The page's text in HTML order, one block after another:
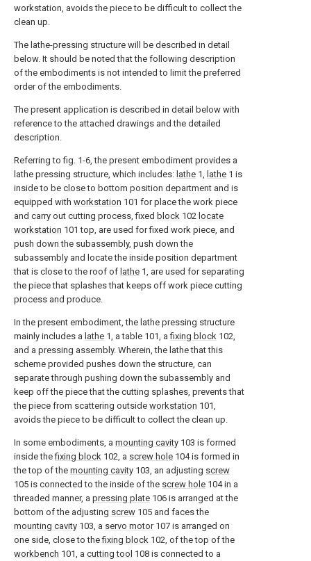
workstation, avoids the piece to be difficult to collect the
clean up.
The lathe-pressing structure will be described in detail
below. It should be noted that the following description
of the embodiments is not intended to limit the preferred
order of the embodiments.
The present application is described in detail below with
reference to the attached drawings and the detailed
description.
Referring to fig. 1-6, the present embodiment provides a
lathe pressing structure, which includes: lathe 1, lathe 1 is
inside to be close to bottom position department and is
equipped with workstation 101 for place the work piece
and carry out cutting process, fixed block 102 locate
workstation 101 top, are used for fixed work piece, and
push down the subassembly, push down the
subassembly and locate the inside position department
that is close to the roof of lathe 1, are used for separating
the piece that splashes that keeps off work piece cutting
process and produce.
In the present embodiment, the lathe pressing structure
mainly includes a lathe 1, a table 101, afixing block 102,
and a pressing assembly. Wherein, the lathe that this
scheme provided pushes down the structure, can
separate through pushing down the subassembly and
keep off the piece that the cutting splashes, prevents that
the piece from scattering outside workstation 101,
avoids the piece to be difficult to collect the clean up.
In some embodiments, a mounting cavity 103 is formed
inside thefixing block 102, a screw hole 104 is formed in
the top of the mounting cavity 103, an adjusting screw
105 is connected to the inside of the screw hole 104 in a
threaded manner, a pressing plate 106 is arranged at the
bottom of the adjusting screw 105 and faces the
mounting cavity 103, a servo motor107 is arranged on
one side, close to thefixing block 102, of the top of the
workbench 101, a cutting tool 108 is connected to a